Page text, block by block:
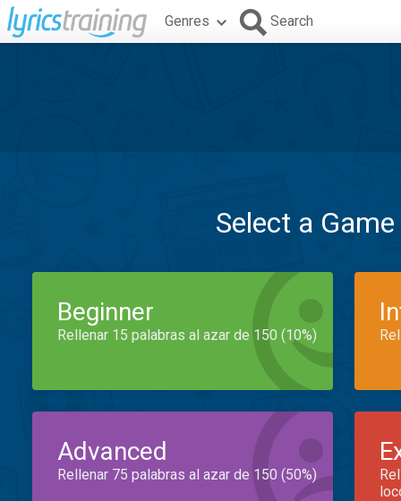
Genres Search
Select a
Beginner
Rellenar 15 palabras al azar de 150 (10%)
Advanced
Rellenar 75 palabras al azar de 150 (50%)